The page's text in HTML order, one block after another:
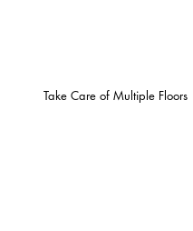
Take Care of Multiple Floors